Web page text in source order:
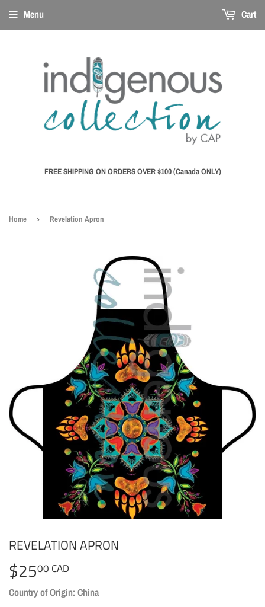
FREE SHIPPING ON ORDERS OVER $100 (Canada ONLY)
Menu Cart
Home › Revelation Apron
REVELATION APRON
$2500 CAD
CAD
Country of Origin: China